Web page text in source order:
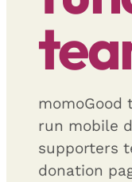
run mobile
supporters
donation